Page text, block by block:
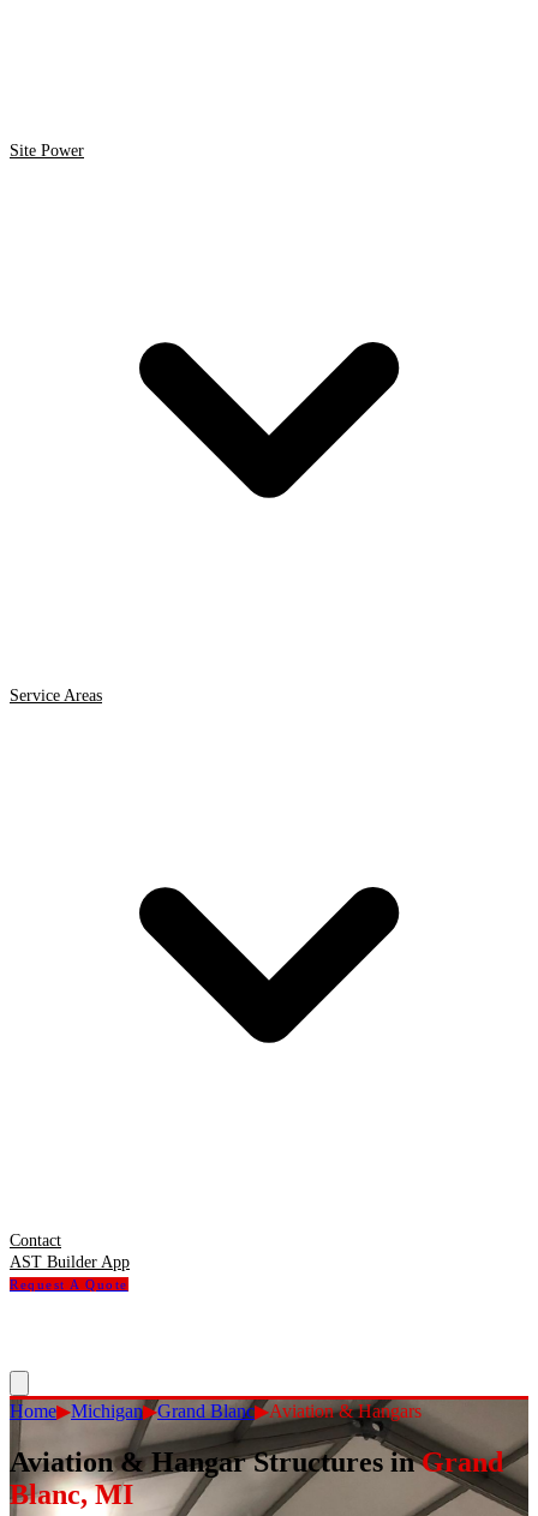
Site Power
Service Areas
Contact
AST Builder App
Request A Quote
Home▶Michigan▶Grand Blanc▶Aviation & Hangars
Aviation & Hangar Structures in Grand
Blanc,MI